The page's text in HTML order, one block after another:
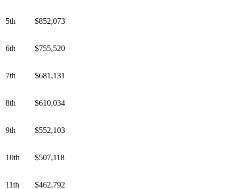
5th $852,073
6th $755,520
7th $681,131
8th $610,034
9th $552,103
10th $507,118
11th $462,792